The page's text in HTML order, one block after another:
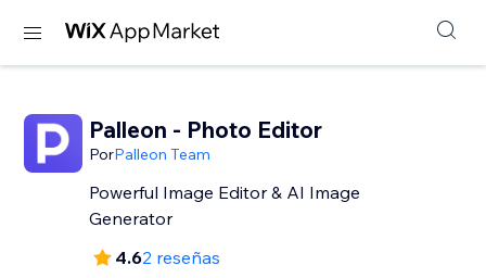
Palleon - Photo Editor
PorPalleon Team
Powerful Image Editor & AI Image
Generator
4.62 reseñas